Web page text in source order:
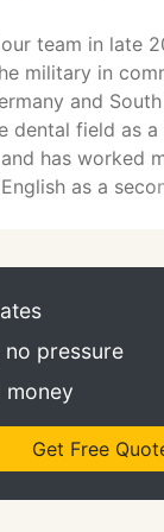
his family.
Advisory
Brandon and
customized
professional
for traveling,
hiked in the
Zealand, and
continually
team in late
military in
and
dental field as
has worked
as a
&
role in
review.
She has had
countries
pressure
money
Get Free